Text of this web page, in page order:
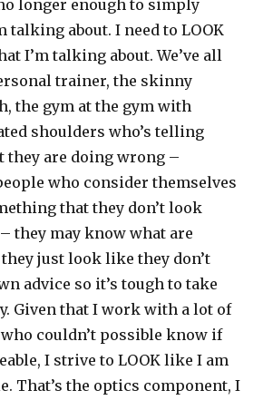
longer enough to simply
talking about. I need to LOOK
I’m talking about. We’ve all
trainer, the skinny
the gym at the gym with
shoulders who’s telling
they are doing wrong –
who consider themselves
that they don’t look
they may know what are
just look like they don’t
advice so it’s tough to take
Given that I work with a lot of
couldn’t possible know if
I strive to LOOK like I am
That’s the optics component, I